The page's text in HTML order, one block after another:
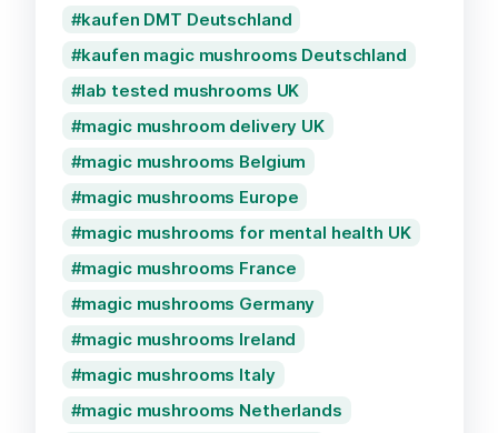
kaufen DMT Deutschland
kaufen magic mushrooms Deutschland
lab tested mushrooms UK
magic mushroom delivery UK
magic mushrooms Belgium
magic mushrooms Europe
magic mushrooms for mental health UK
magic mushrooms France
magic mushrooms Germany
magic mushrooms Ireland
magic mushrooms Italy
magic mushrooms Netherlands